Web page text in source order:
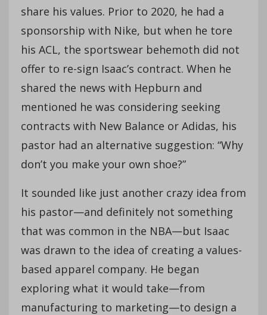
share his values. Prior to 2020, he had a
sponsorship with Nike, but when he tore
his ACL, the sportswear behemoth did not
offer to re-sign Isaac’s contract. When he
shared the news with Hepburn and
mentioned he was considering seeking
contracts with New Balance or Adidas, his
pastor had an alternative suggestion: “Why
don’t you make your own shoe?”
It sounded like just another crazy idea from
his pastor—and definitely not something
that was common in the NBA—but Isaac
was drawn to the idea of creating a values-
based apparel company. He began
exploring what it would take—from
manufacturing to marketing—to design a